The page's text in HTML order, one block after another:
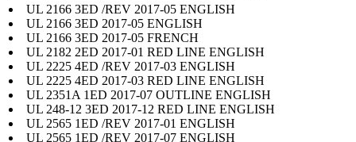
UL 2166 3ED /REV 2017-05 ENGLISH
UL 2166 3ED 2017-05 ENGLISH
UL 2166 3ED 2017-05 FRENCH
UL 2182 2ED 2017-01 RED LINE ENGLISH
UL 2225 4ED /REV 2017-03 ENGLISH
UL 2225 4ED 2017-03 RED LINE ENGLISH
UL 2351A 1ED 2017-07 OUTLINE ENGLISH
UL 248-12 3ED 2017-12 RED LINE ENGLISH
UL 2565 1ED /REV 2017-01 ENGLISH
UL 2565 1ED /REV 2017-07 ENGLISH